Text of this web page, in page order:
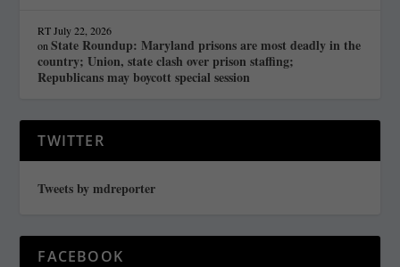
RT July 22, 2026
onState Roundup: Maryland prisons are most deadly in the
country; Union, state clash over prison staffing;
Republicans may boycott special session
TWITTER
Tweets by mdreporter
FACEBOOK